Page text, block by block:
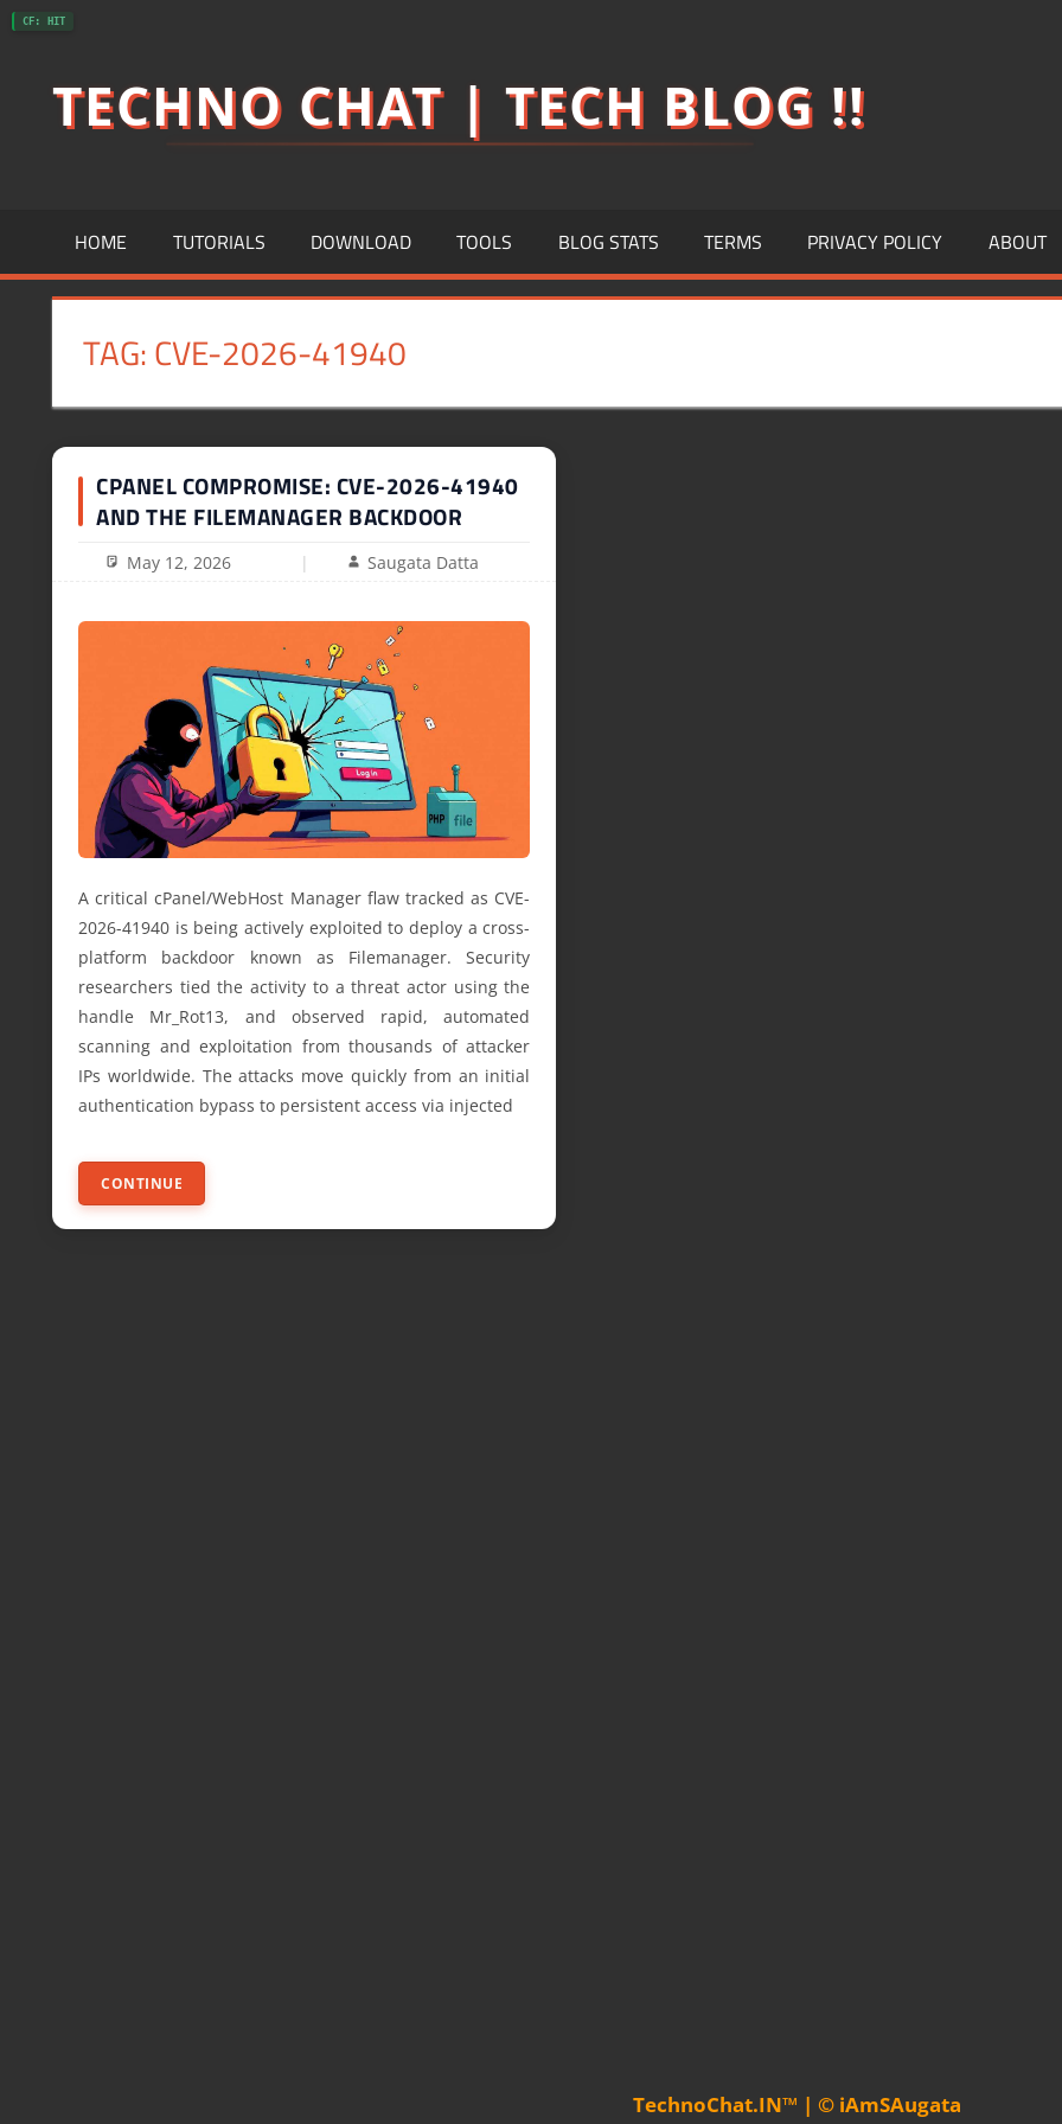
Skip
contentTECHNO CHAT | TECH BLOG !!
HOME TUTORIALS DOWNLOAD TOOLS BLOG STATS TERMS PRIVACY POLICY ABOUT
TAG:CVE-2026-41940
CPANEL COMPROMISE: CVE-2026-41940
AND THE FILEMANAGER BACKDOOR
May 12, 2026 Saugata Datta
A critical cPanel/WebHost Manager flaw tracked as CVE-
2026-41940 is being actively exploited to deploy a cross-
platform backdoor known as Filemanager. Security
researchers tied the activity to a threat actor using the
handle Mr_Rot13, and observed rapid, automated
scanning and exploitation from thousands of attacker
IPs worldwide. The attacks move quickly from an initial
authentication bypass to persistent access via injected
CONTINUE
CF: HIT
TechnoChat.IN™ | © iAmSAugata